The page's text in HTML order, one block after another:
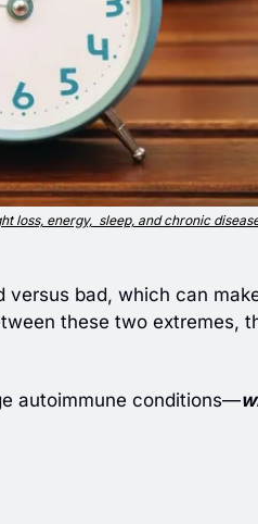
loss, energy,  sleep, and chronic
versus bad, which can
these two extremes,
autoimmune conditions—